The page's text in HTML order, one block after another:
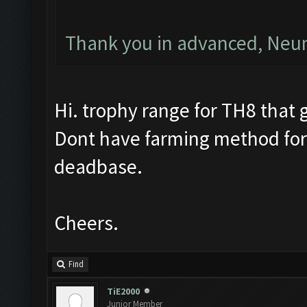
Thank you in advanced,
Hi. trophy range for TH8 that
Dont have farming method
deadbase.
Cheers.
Find
TiE2000
Junior Member